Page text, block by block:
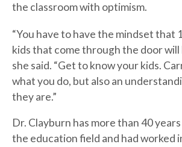
the classroom with optimism.
“You have to have the mindset that
kids that come through the door will
she said. “Get to know your kids.
what you do, but also an
they are.”
Dr. Clayburn has more than 40
the education field and had worked